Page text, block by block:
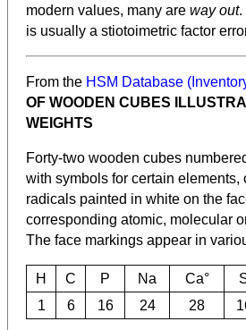
modern values, many are way out.
is usually a stiotoimetric factor
From the HSM Database
OF WOODEN CUBES
WEIGHTS
Forty-two wooden cubes
with symbols for certain elements,
radicals painted in white on the
corresponding atomic, molecular
The face markings appear in
H C P Na Ca°
1
6 16 24 28